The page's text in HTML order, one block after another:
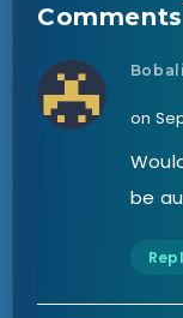
Comments
on
be